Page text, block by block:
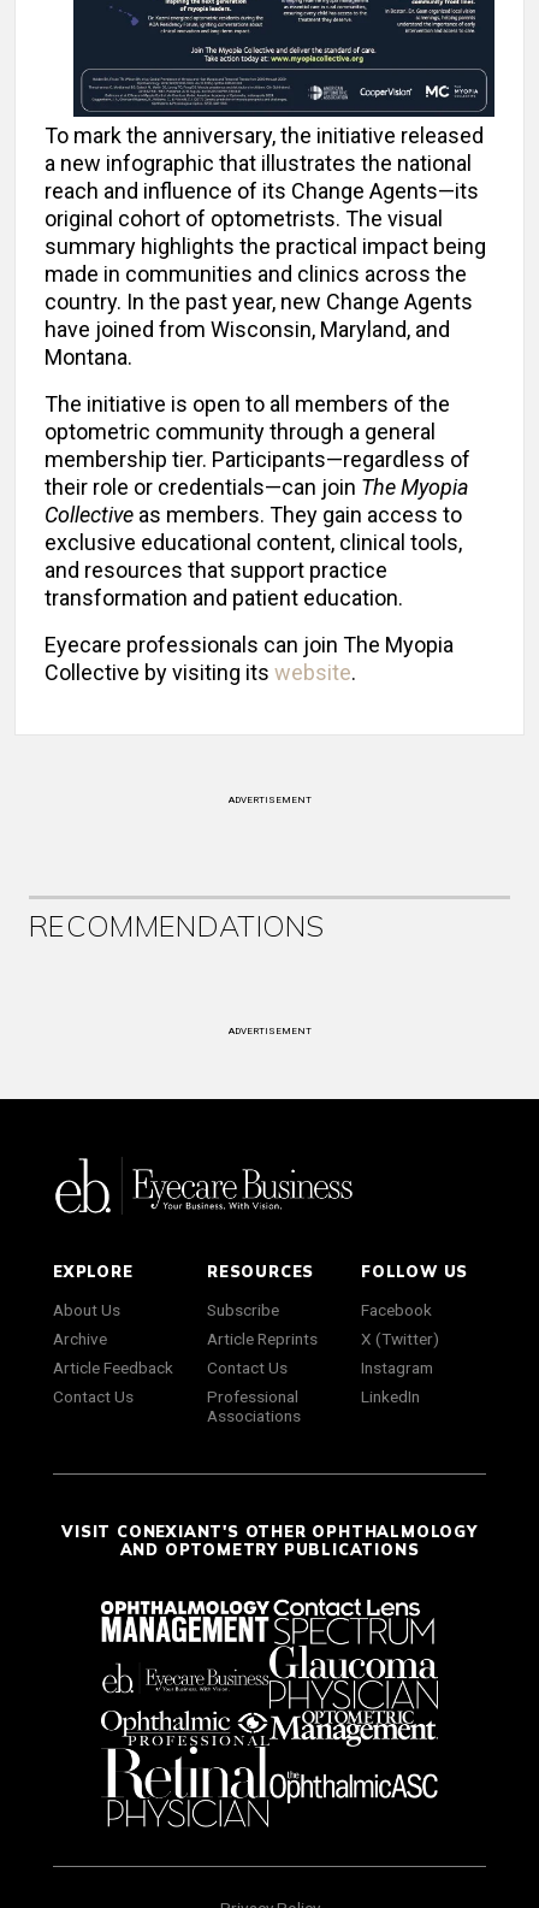
To mark the anniversary, the initiative released
a new infographic that illustrates the national
reach and influence of its Change Agents—its
original cohort of optometrists. The visual
summary highlights the practical impact being
made in communities and clinics across the
country. In the past year, new Change Agents
have joined from Wisconsin, Maryland, and
Montana.
The initiative is open to all members of the
optometric community through a general
membership tier. Participants—regardless of
their role or credentials—can join The Myopia
Collective as members. They gain access to
exclusive educational content, clinical tools,
and resources that support practice
transformation and patient education.
Eyecare professionals can join The Myopia
Collective by visiting its website.
ADVERTISEMENT
RECOMMENDATIONS
ADVERTISEMENT
EXPLORE
About Us
Archive
Article Feedback
Contact Us
RESOURCES
Subscribe
Article Reprints
Contact Us
Professional
Associations
FOLLOW US
Facebook
X (Twitter)
Instagram
LinkedIn
VISIT CONEXIANT'S OTHER OPHTHALMOLOGY
AND OPTOMETRY PUBLICATIONS